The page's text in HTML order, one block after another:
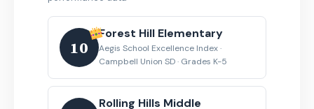
10
Forest Hill Elementary
Aegis School Excellence Index ·
Campbell Union SD · Grades K-5
Rolling Hills Middle